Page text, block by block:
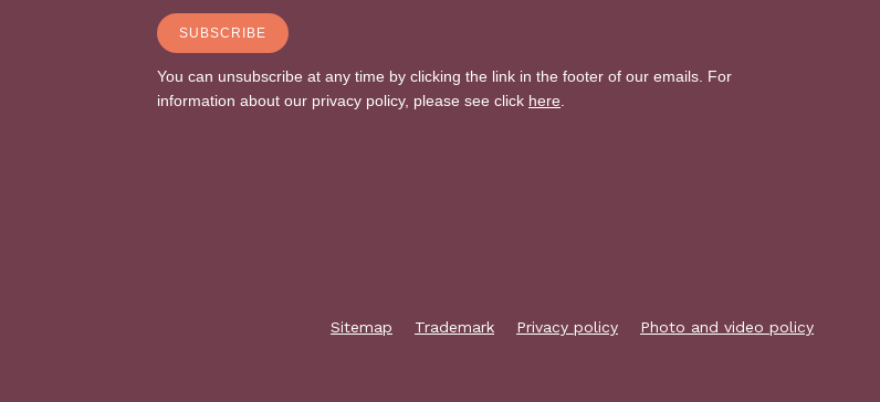
Sitemap Trademark Privacy policy Photo and video policy